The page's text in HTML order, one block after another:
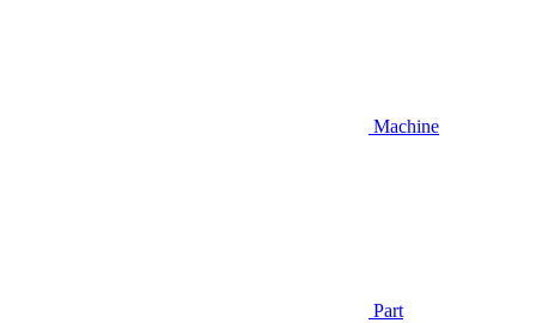
Machine
Part